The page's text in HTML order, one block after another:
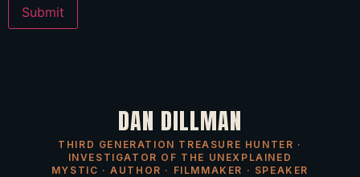
DAN DILLMAN
THIRD GENERATION TREASURE HUNTER ·
INVESTIGATOR OF THE UNEXPLAINED
MYSTIC · AUTHOR · FILMMAKER · SPEAKER